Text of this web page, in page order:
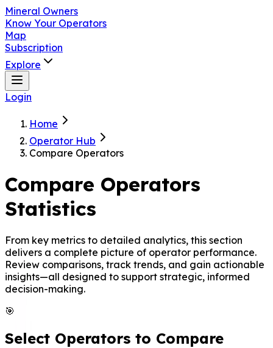
Mineral Owners
Know Your Operators
Map
Subscription
Explore
Login
Home
Operator Hub
Compare Operators
Compare Operators
Statistics
From key metrics to detailed analytics, this section
delivers a complete picture of operator performance.
Review comparisons, track trends, and gain actionable
insights—all designed to support strategic, informed
decision-making.
🎯
Select Operators to Compare